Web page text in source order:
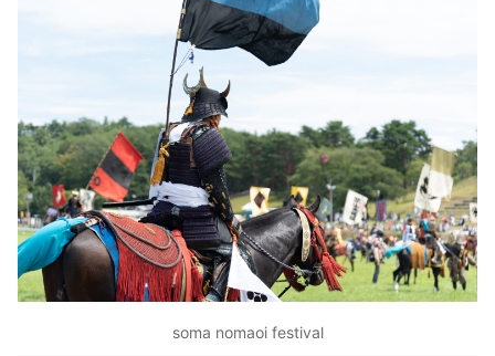
soma nomaoi festival